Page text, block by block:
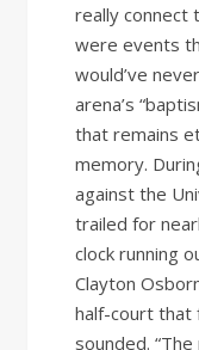
really connect
were events
would’ve
arena’s
that remains
memory.
against the
trailed for
clock running
Clayton
half-court that
sounded.